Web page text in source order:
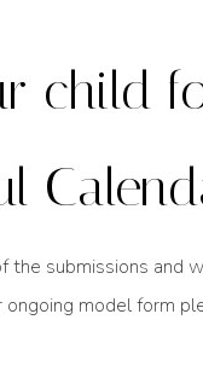
child
submissions and
model form